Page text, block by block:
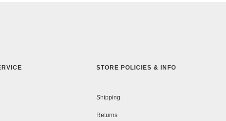
STORE POLICIES & INFO
Shipping
Returns